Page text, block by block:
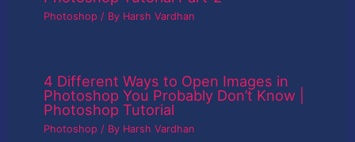
Photoshop / By Harsh Vardhan
4 Different Ways to Open Images in
Photoshop You Probably Don’t Know |
Photoshop Tutorial
Photoshop / By Harsh Vardhan